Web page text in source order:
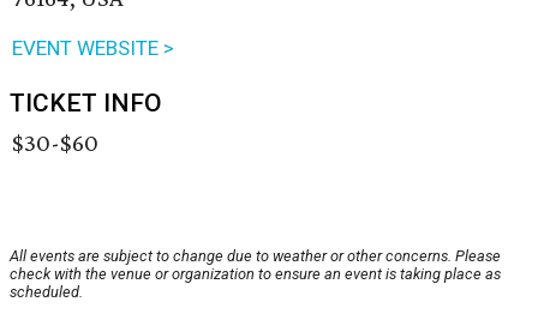
EVENT WEBSITE >
TICKET INFO
$30-$60
All events are subject to change due to weather or other concerns. Please
check with the venue or organization to ensure an event is taking place as
scheduled.